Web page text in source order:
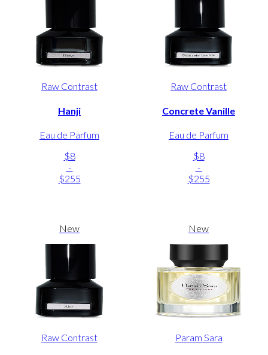
Raw Contrast
Hanji
Eau de Parfum
$8
-
$255
Raw Contrast
Concrete Vanille
Eau de Parfum
$8
-
$255
New
Raw Contrast
New
Param Sara